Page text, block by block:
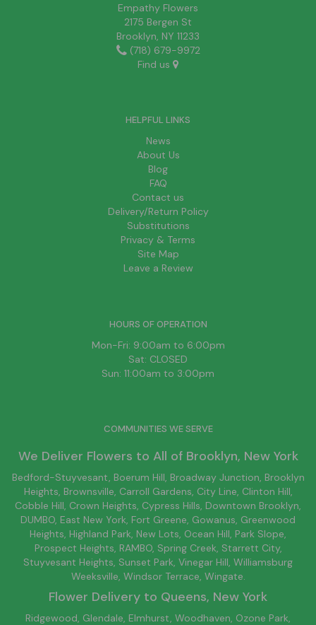
Empathy Flowers
2175 Bergen St
Brooklyn, NY 11233
(718) 679-9972
Find us
HELPFUL LINKS
News
About Us
Blog
FAQ
Contact us
Delivery/Return Policy
Substitutions
Privacy & Terms
Site Map
Leave a Review
HOURS OF OPERATION
Mon-Fri: 9:00am to 6:00pm
Sat: CLOSED
Sun: 11:00am to 3:00pm
COMMUNITIES WE SERVE
We Deliver Flowers to All of Brooklyn, New York
Bedford-Stuyvesant, Boerum Hill, Broadway Junction, Brooklyn
Heights, Brownsville, Carroll Gardens, City Line, Clinton Hill,
Cobble Hill, Crown Heights, Cypress Hills, Downtown Brooklyn,
DUMBO, East New York, Fort Greene, Gowanus, Greenwood
Heights, Highland Park, New Lots, Ocean Hill, Park Slope,
Prospect Heights, RAMBO, Spring Creek, Starrett City,
Stuyvesant Heights, Sunset Park, Vinegar Hill, Williamsburg
Weeksville, Windsor Terrace, Wingate.
Flower Delivery to Queens, New York
Ridgewood, Glendale, Elmhurst, Woodhaven, Ozone Park,